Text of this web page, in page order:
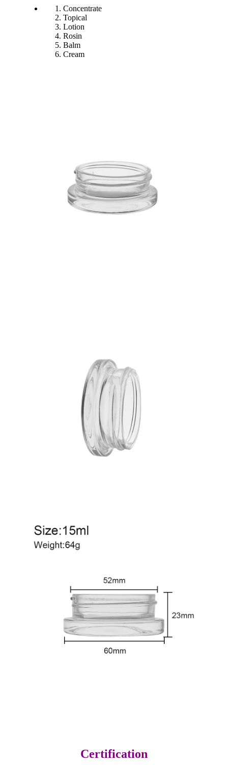
Concentrate
Topical
Lotion
Rosin
Balm
Cream
Certification